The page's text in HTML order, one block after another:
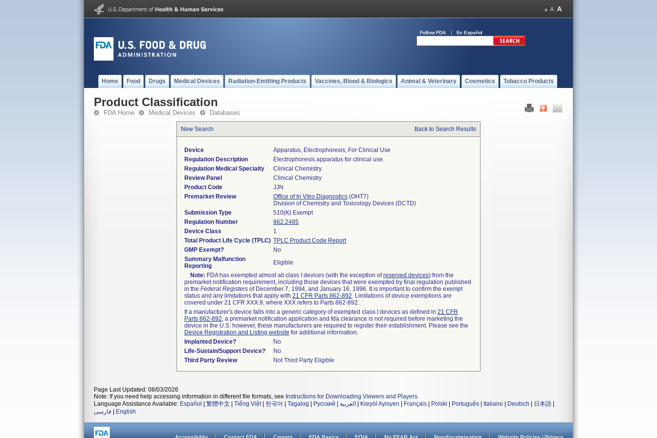
Follow FDA En Español
Home Food Drugs Medical Devices Radiation-Emitting Products Vaccines, Blood & Biologics Animal & Veterinary Cosmetics Tobacco Products
Product Classification
FDA Home Medical Devices Databases
New Search Back to Search Results
Device
Apparatus, Electrophoresis, For Clinical Use
Regulation Description
Electrophoresis apparatus for clinical use.
Regulation Medical Specialty
Clinical Chemistry
Review Panel
Clinical Chemistry
Product Code
JJN
Premarket Review
Office of In Vitro Diagnostics (OHT7)
Division of Chemistry and Toxicology Devices (DCTD)
Submission Type
510(K) Exempt
Regulation Number
862.2485
Device Class
1
Total Product Life Cycle (TPLC) TPLC Product Code Report
GMP Exempt?
No
Summary Malfunction
Reporting
Eligible
Note: FDA has exempted almost all class I devices (with the exception ofreserved devices) from the
premarket notification requirement, including those devices that were exempted by final regulation published
in the Federal Registers of December 7, 1994, and January 16, 1996. It is important to confirm the exempt
status and any limitations that apply with 21 CFR Parts 862-892. Limitations of device exemptions are
covered under 21 CFR XXX.9, where XXX refers to Parts 862-892.
If a manufacturer's device falls into a generic category of exempted class I devices as defined in 21 CFR
Parts 862-892, a premarket notification application and fda clearance is not required before marketing the
device in the U.S. however, these manufacturers are required to register their establishment. Please see the
Device Registration and Listing website for additional information.
Implanted Device?
No
Life-Sustain/Support Device?
No
Third Party Review
Not Third Party Eligible
Page Last Updated: 08/03/2026
Note: If you need help accessing information in different file formats, see Instructions for Downloading Viewers and Players.
Language Assistance Available: Español 繁體中文 Tiếng Việt| 한국어 Tagalog Русский العربية Kreyòl Ayisyen Français Polski Português Italiano Deutsch 日本語
فارسی
English